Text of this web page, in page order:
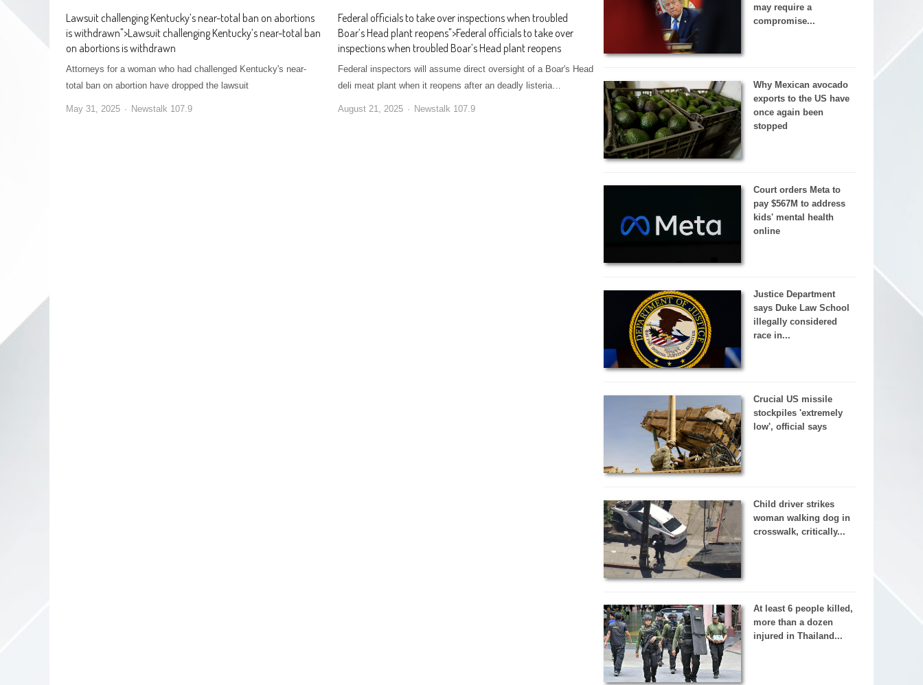
Lawsuit challenging Kentucky’s near-total ban on abortions
is withdrawn">Lawsuit challenging Kentucky’s near-total ban
on abortions is withdrawn
Attorneys for a woman who had challenged Kentucky's near-
total ban on abortion have dropped the lawsuit
May 31, 2025 Newstalk 107.9
Federal officials to take over inspections when troubled
Boar’s Head plant reopens">Federal officials to take over
inspections when troubled Boar’s Head plant reopens
Federal inspectors will assume direct oversight of a Boar's Head
deli meat plant when it reopens after an deadly listeria…
August 21, 2025 Newstalk 107.9
may require a
compromise...
Why Mexican avocado
exports to the US have
once again been
stopped
Court orders Meta to
pay $567M to address
kids' mental health
online
Justice Department
says Duke Law School
illegally considered
race in...
Crucial US missile
stockpiles 'extremely
low', official says
Child driver strikes
woman walking dog in
crosswalk, critically...
At least 6 people killed,
more than a dozen
injured in Thailand...